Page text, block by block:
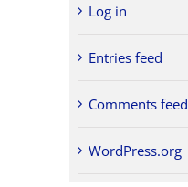
Log in
Entries feed
Comments feed
WordPress.org